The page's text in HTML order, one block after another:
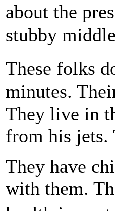
about the
stubby
These folks
minutes.
They live in
from his jets.
They have
with them.